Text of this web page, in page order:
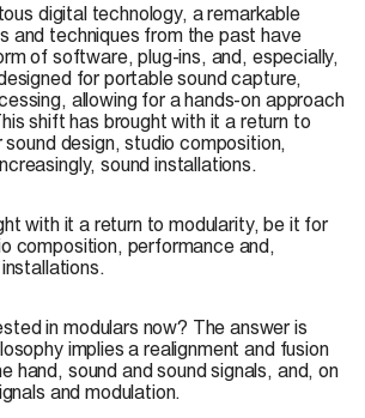
digital technology, a remarkable
and techniques from the past have
of software, plug-ins, and, especially,
for portable sound capture,
allowing for a hands-on approach
shift has brought with it a return to
design, studio composition,
sound installations.
with it a return to modularity, be it for
composition, performance and,
in modulars now? The answer is
implies a realignment and fusion
hand, sound and sound signals, and, on
and modulation.